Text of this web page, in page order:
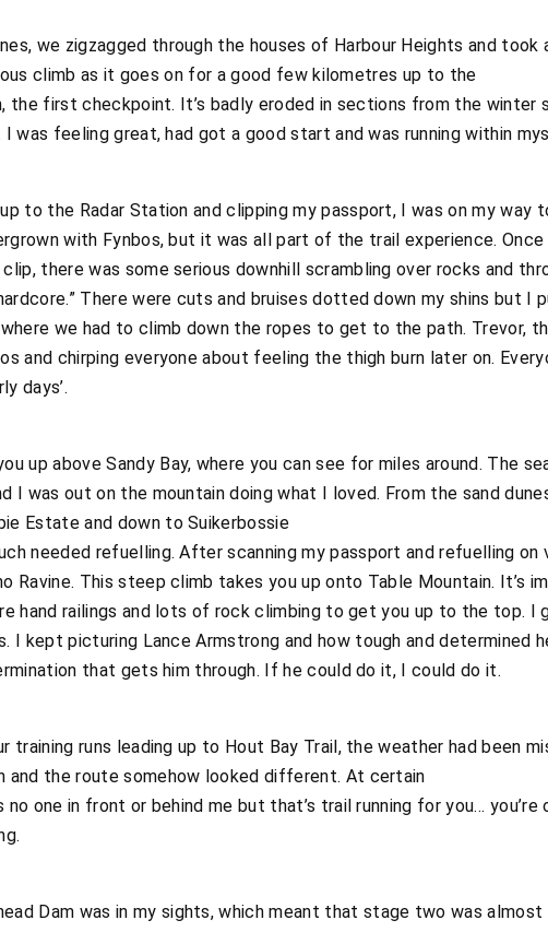
we zigzagged through the houses of Harbour Heights and
climb as it goes on for a good few kilometres up to the
the first checkpoint. It’s badly eroded in sections from the
I was feeling great, had got a good start and was running within
to the Radar Station and clipping my passport, I was on my way
with Fynbos, but it was all part of the trail experience.
there was some serious downhill scrambling over rocks and
There were cuts and bruises dotted down my shins but I
we had to climb down the ropes to get to the path. Trevor,
and chirping everyone about feeling the thigh burn later on.
days’.
up above Sandy Bay, where you can see for miles around. The
I was out on the mountain doing what I loved. From the sand
Estate and down to Suikerbossie
needed refuelling. After scanning my passport and refuelling
Ravine. This steep climb takes you up onto Table Mountain. It’s
hand railings and lots of rock climbing to get you up to the top.
I kept picturing Lance Armstrong and how tough and determined
that gets him through. If he could do it, I could do it.
training runs leading up to Hout Bay Trail, the weather had been
and the route somehow looked different. At certain
one in front or behind me but that’s trail running for you…
Dam was in my sights, which meant that stage two was almost